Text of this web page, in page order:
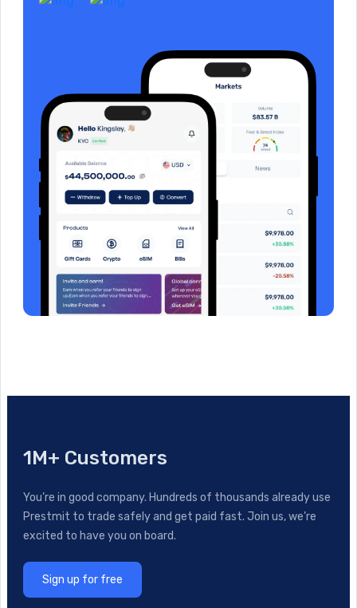
1M+ Customers
You’re in good company. Hundreds of thousands already use
Prestmit to trade safely and get paid fast. Join us, we’re
excited to have you on board.
Sign up for free